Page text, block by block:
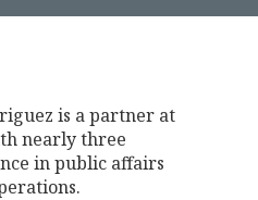
is a partner at
nearly three
in public affairs